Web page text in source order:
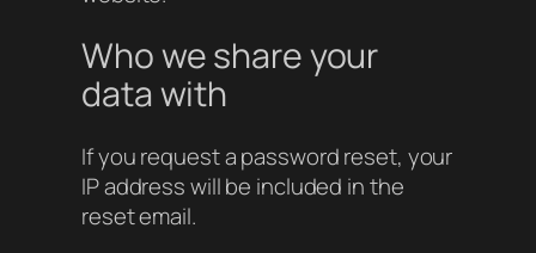
Who we share your
data with
If you request a password reset, your
IP address will be included in the
reset email.